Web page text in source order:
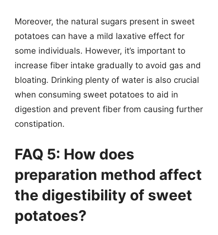
Moreover, the natural sugars present in sweet
potatoes can have a mild laxative effect for
some individuals. However, it’s important to
increase fiber intake gradually to avoid gas and
bloating. Drinking plenty of water is also crucial
when consuming sweet potatoes to aid in
digestion and prevent fiber from causing further
constipation.
FAQ 5: How does
preparation method affect
the digestibility of sweet
potatoes?